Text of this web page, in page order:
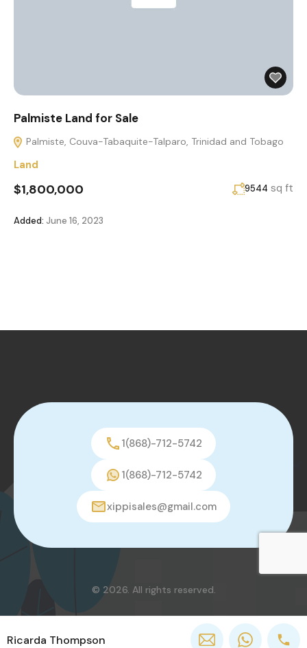
Palmiste Land for Sale
Palmiste, Couva-Tabaquite-Talparo, Trinidad and Tobago
Land
$1,800,000 9544 sq ft
Added: June 16, 2023
1(868)-712-5742
1(868)-712-5742
xippisales@gmail.com
© 2026. All rights reserved.
Ricarda Thompson